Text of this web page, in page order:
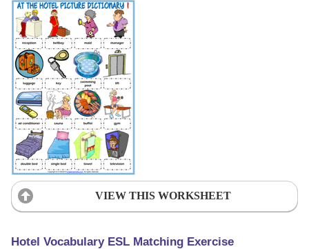
VIEW THIS WORKSHEET
Hotel Vocabulary ESL Matching Exercise